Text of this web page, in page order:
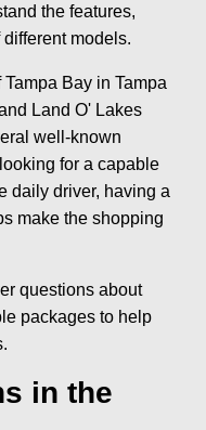
the features,
models.
Bay in Tampa
Land O' Lakes
well-known
for a capable
daily driver, having a
make the shopping
questions about
packages to help
in the